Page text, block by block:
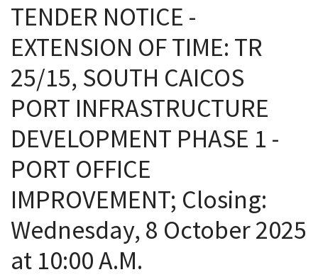
TENDER NOTICE -
EXTENSION OF TIME: TR
25/15, SOUTH CAICOS
PORT INFRASTRUCTURE
DEVELOPMENT PHASE 1 -
PORT OFFICE
IMPROVEMENT; Closing:
Wednesday, 8 October 2025
at 10:00 A.M.